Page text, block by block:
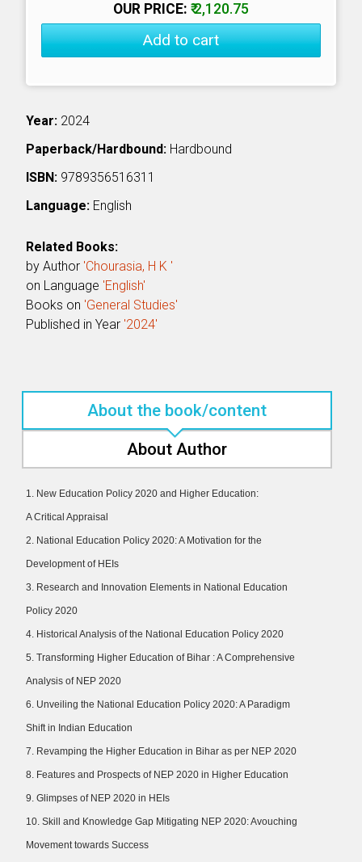
OUR PRICE: ₹ 2,120.75
Add to cart
Year: 2024
Paperback/Hardbound: Hardbound
ISBN: 9789356516311
Language: English
Related Books:
by Author 'Chourasia, H K '
on Language 'English'
Books on 'General Studies'
Published in Year '2024'
About the book/content
About Author
1. New Education Policy 2020 and Higher Education:
A Critical Appraisal
2. National Education Policy 2020: A Motivation for the
Development of HEIs
3. Research and Innovation Elements in National Education
Policy 2020
4. Historical Analysis of the National Education Policy 2020
5. Transforming Higher Education of Bihar : A Comprehensive
Analysis of NEP 2020
6. Unveiling the National Education Policy 2020: A Paradigm
Shift in Indian Education
7. Revamping the Higher Education in Bihar as per NEP 2020
8. Features and Prospects of NEP 2020 in Higher Education
9. Glimpses of NEP 2020 in HEIs
10. Skill and Knowledge Gap Mitigating NEP 2020: Avouching
Movement towards Success